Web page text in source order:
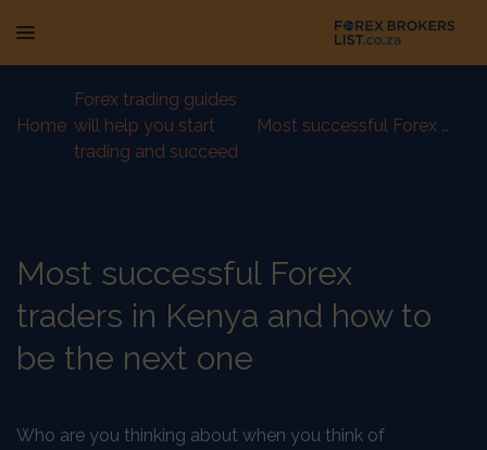
Home
Forex trading guides
will help you start
trading and succeed
Most successful Forex traders in Kenya and how to be the next one
Most successful Forex
traders in Kenya and how to
be the next one
Who are you thinking about when you think of